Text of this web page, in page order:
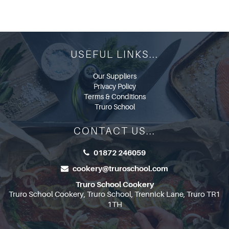
USEFUL LINKS...
Our Suppliers
Privacy Policy
Terms & Conditions
Truro School
CONTACT US...
01872 246059
cookery@truroschool.com
Truro School Cookery
Truro School Cookery, Truro School, Trennick Lane, Truro TR1
1TH